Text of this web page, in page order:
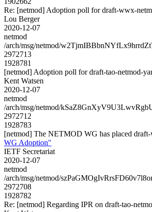
Re: [netmod] Adoption poll for draft-wwx-
Lou Berger
2020-12-07
netmod
/arch/msg/netmod/
2972713
1928781
[netmod] Adoption poll for draft-tao-netmod-
Kent Watsen
2020-12-07
netmod
/arch/msg/netmod/
2972712
1928783
[netmod] The NETMOD WG has placed
WG Adoption"
IETF Secretariat
2020-12-07
netmod
/arch/msg/netmod/
2972708
1928782
Re: [netmod] Regarding IPR on draft-tao-